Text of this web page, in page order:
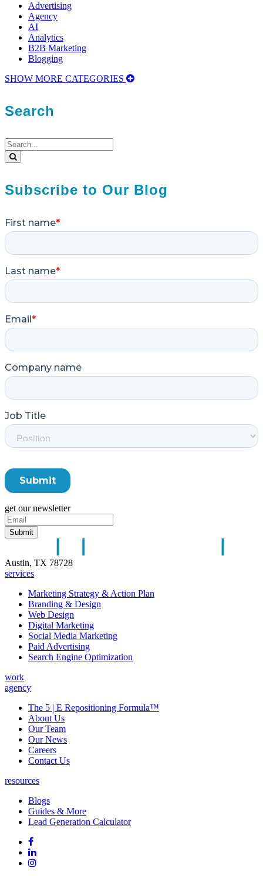
Advertising
Agency
AI
Analytics
B2B Marketing
Blogging
SHOW MORE CATEGORIES
Search
Search
for:
Subscribe to Our Blog
get our newsletter
Austin, TX 78728
services
Marketing Strategy & Action Plan
Branding & Design
Web Design
Digital Marketing
Social Media Marketing
Paid Advertising
Search Engine Optimization
work
agency
The 5 | E Repositioning Formula™
About Us
Our Team
Our News
Careers
Contact Us
resources
Blogs
Guides & More
Lead Generation Calculator
FollowFollow
on
Facebook
Follow
on
Follow